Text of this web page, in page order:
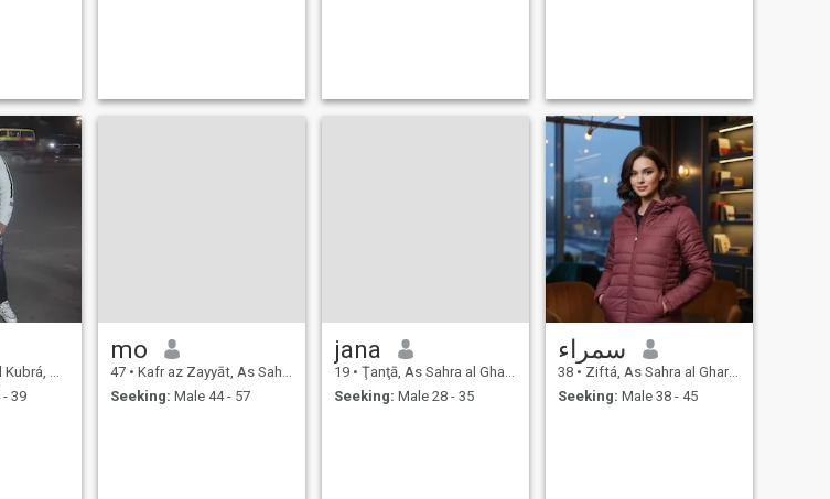
Egypt
39
mo
47 • Kafr az Zayyāt, As Sahra al Gharbiyah, Egypt
Seeking: Male 44 - 57
jana
19 • Ţanţā, As Sahra al Gharbiyah, Egypt
Seeking: Male 28 - 35
سمراء
38 • Ziftá, As Sahra al Gharbiyah, Egypt
Seeking: Male 38 - 45